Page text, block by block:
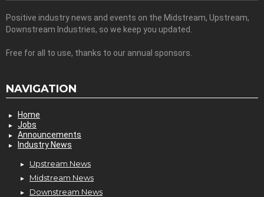
Positive industry news and events on the Midstream, Upstream,
Downstream Industries, so we keep you updated.
Free for all to use, thanks to our annual sponsors.
NAVIGATION
Home
Jobs
Announcements
Industry News
Upstream News
Midstream News
Downstream News